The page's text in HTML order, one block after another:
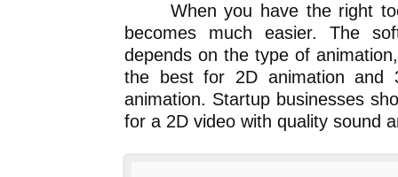
When you have the right
becomes much easier. The
depends on the type of
the best for 2D animation and
animation. Startup businesses
for a 2D video with quality sound